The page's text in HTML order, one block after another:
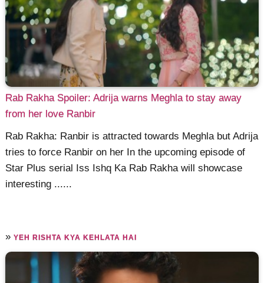
Rab Rakha Spoiler: Adrija warns Meghla to stay away
from her love Ranbir
Rab Rakha: Ranbir is attracted towards Meghla but Adrija
tries to force Ranbir on her In the upcoming episode of
Star Plus serial Iss Ishq Ka Rab Rakha will showcase
interesting ......
»YEH RISHTA KYA KEHLATA HAI